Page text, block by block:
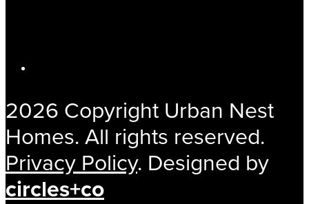
2026 Copyright Urban Nest
Homes. All rights reserved.
Privacy Policy. Designed by
circles+co